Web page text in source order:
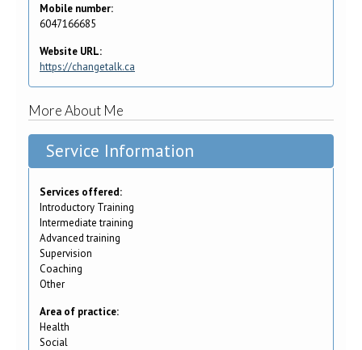
Mobile number:
6047166685
Website URL:
https://changetalk.ca
More About Me
Service Information
Services offered:
Introductory Training
Intermediate training
Advanced training
Supervision
Coaching
Other
Area of practice:
Health
Social